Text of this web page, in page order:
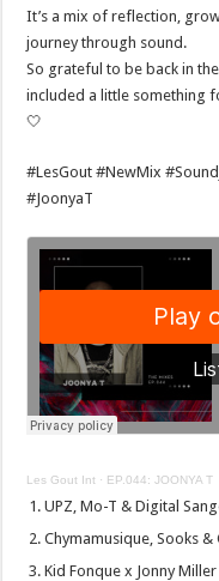
It’s a mix of reflection,
journey through sound.
So grateful to be back in
included a little something
🤍
#LesGout #NewMix
#JoonyaT
Les Gout Int · EP.044: JOONYA T
UPZ, Mo-T & Digital
Chymamusique, Sooks
Kid Fonque x Jonny